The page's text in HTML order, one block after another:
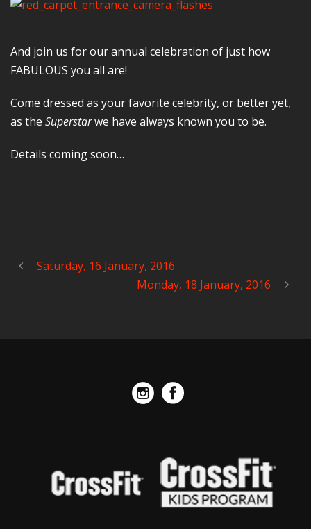
And join us for our annual celebration of just how
FABULOUS you all are!
Come dressed as your favorite celebrity, or better yet,
as the Superstarwe have always known you to be.
Details coming soon…
Saturday, 16 January, 2016
Monday, 18 January, 2016